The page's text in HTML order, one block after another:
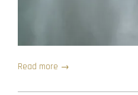
Read more →